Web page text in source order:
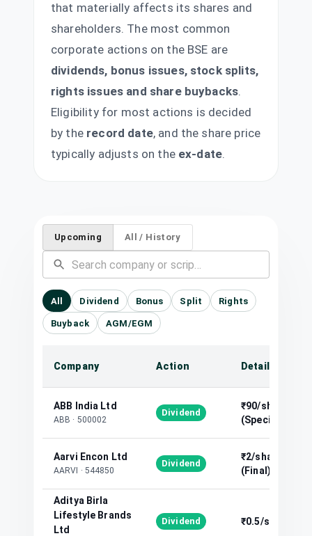
that materially affects its shares and
shareholders. The most common
corporate actions on the BSE are
dividends, bonus issues, stock splits,
rights issues and share buybacks.
Eligibility for most actions is decided
by the record date, and the share price
typically adjusts on the ex-date.
Upcoming All / History
All Dividend Bonus Split Rights
Buyback AGM/EGM
Company Action Details
ABB India Ltd
ABB · 500002
Dividend
₹90/share
(Special)
Aarvi Encon Ltd
AARVI · 544850
Dividend
₹2/share
(Final)
Aditya Birla
Lifestyle Brands
Ltd
Dividend ₹0.5/share